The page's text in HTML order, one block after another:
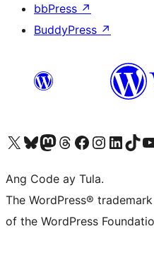
bbPress ↗
BuddyPress ↗
Visit our X (formerly Twitter) account
Bisitahin ang aming Bluesky account
Visit our Mastodon account
Bisitahin ang aming Threads account
Visit our Facebook page
Visit our Instagram account
Visit ourBisitahin ang
Ang Code ay Tula.
The WordPress®
of the WordPress